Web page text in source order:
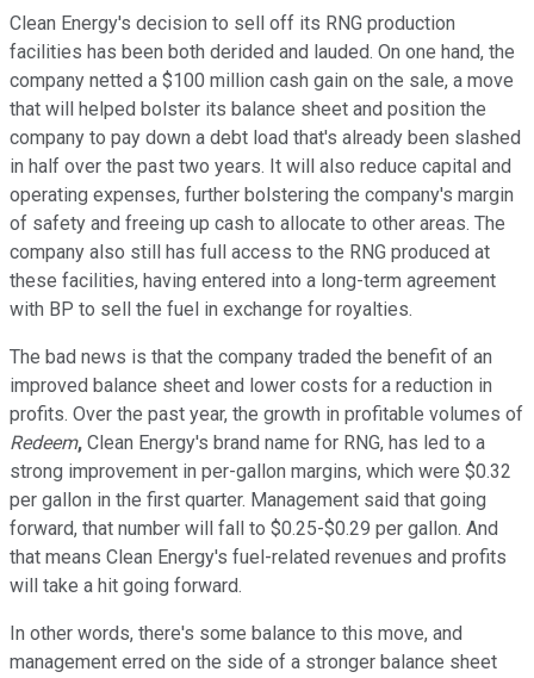
Clean Energy's decision to sell off its RNG production
facilities has been both derided and lauded. On one hand, the
company netted a $100 million cash gain on the sale, a move
that will helped bolster its balance sheet and position the
company to pay down a debt load that's already been slashed
in half over the past two years. It will also reduce capital and
operating expenses, further bolstering the company's margin
of safety and freeing up cash to allocate to other areas. The
company also still has full access to the RNG produced at
these facilities, having entered into a long-term agreement
with BP to sell the fuel in exchange for royalties.
The bad news is that the company traded the benefit of an
improved balance sheet and lower costs for a reduction in
profits. Over the past year, the growth in profitable volumes of
Redeem, Clean Energy's brand name for RNG, has led to a
strong improvement in per-gallon margins, which were $0.32
per gallon in the first quarter. Management said that going
forward, that number will fall to $0.25-$0.29 per gallon. And
that means Clean Energy's fuel-related revenues and profits
will take a hit going forward.
In other words, there's some balance to this move, and
management erred on the side of a stronger balance sheet